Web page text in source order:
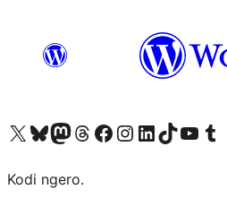
Visit our X (formerly Twitter) account
Visit our Bluesky account
Visit our Mastodon account
Visit our Threads account
Visit our Facebook page
Visit our Instagram account
Visit our LinkedIn account
Visit our TikTok account
Visit our Visit
Kodi ngero.